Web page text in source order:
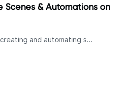
Scenes & Automations on
and automating s...